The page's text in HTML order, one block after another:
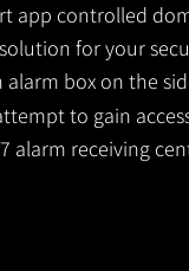
app controlled
for your
box on the
to gain
receiving